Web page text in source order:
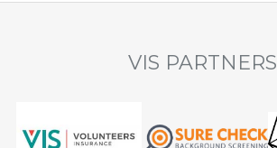
VIS PARTNERS